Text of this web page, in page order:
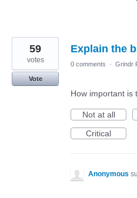
Explain the
59
votes
Vote
0 comments · Grindr
How important is
Not at all
Critical
Anonymous